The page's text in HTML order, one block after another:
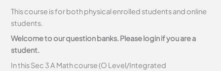
This course is for both physical enrolled students and online
students.
Welcome to our question banks. Please login if you are a
student.
In this Sec 3 A Math course (O Level/Integrated